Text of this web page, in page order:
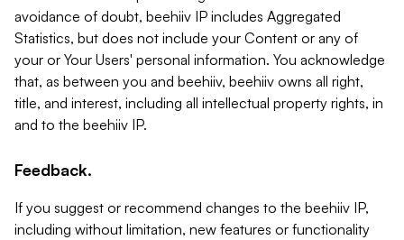
avoidance of doubt, beehiiv IP includes Aggregated
Statistics, but does not include your Content or any of
your or Your Users' personal information. You acknowledge
that, as between you and beehiiv, beehiiv owns all right,
title, and interest, including all intellectual property rights, in
and to the beehiiv IP.
Feedback.
If you suggest or recommend changes to the beehiiv IP,
including without limitation, new features or functionality